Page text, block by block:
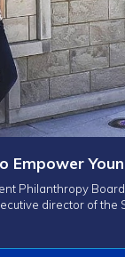
Empower
Philanthropy
director of the